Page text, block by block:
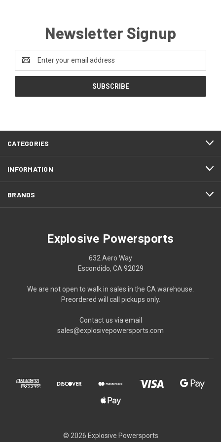
Newsletter Signup
Address
CATEGORIES
INFORMATION
BRANDS
Explosive Powersports
632 Aero Way
Escondido, CA 92029
We are not open to walk in sales in the CA warehouse.
Preordered will call pickups only.
Contact us via email
sales@explosivepowersports.com
© 2026 Explosive Powersports